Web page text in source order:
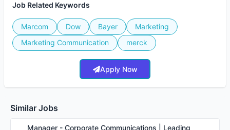
Job Related Keywords
Marcom Dow Bayer
Marketing
Marketing Communication
merck
Apply Now
Similar Jobs
Manager - Corporate Communications | Leading